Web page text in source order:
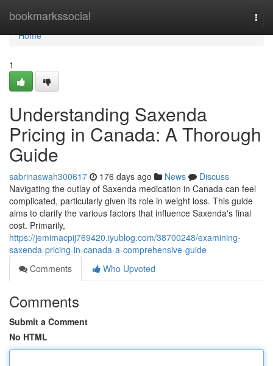
bookmarkssocial
Home
Home
1
Understanding Saxenda
Pricing in Canada: A Thorough
Guide
sabrinaswah300617 176 days ago News
Discuss
Navigating the outlay of Saxenda medication in Canada can feel
complicated, particularly given its role in weight loss. This guide
aims to clarify the various factors that influence Saxenda's final
cost. Primarily,
https://jemimacpij769420.iyublog.com/38700248/examining-
saxenda-pricing-in-canada-a-comprehensive-guide
Comments
Who Upvoted
Comments
Submit a Comment
No HTML